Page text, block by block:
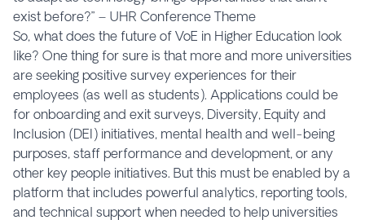
exist before?” – UHR Conference Theme
So, what does the future of VoE in Higher Education look
like? One thing for sure is that more and more universities
are seeking positive survey experiences for their
employees (as well as students). Applications could be
for onboarding and exit surveys, Diversity, Equity and
Inclusion (DEI) initiatives, mental health and well-being
purposes, staff performance and development, or any
other key people initiatives. But this must be enabled by a
platform that includes powerful analytics, reporting tools,
and technical support when needed to help universities